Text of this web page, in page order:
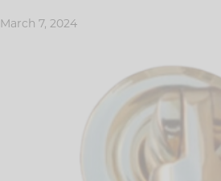
March 7, 2024